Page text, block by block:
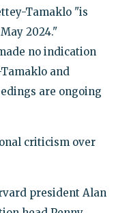
Tamaklo "is
2024."
no indication
and
are ongoing
criticism over
president Alan